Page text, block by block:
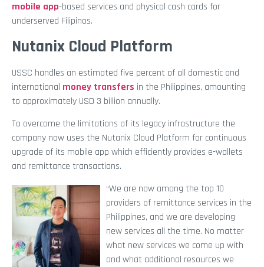
mobile app-based services and physical cash cards for
underserved Filipinos.
Nutanix Cloud Platform
USSC handles an estimated five percent of all domestic and
international money transfers in the Philippines, amounting
to approximately USD 3 billion annually.
To overcome the limitations of its legacy infrastructure the
company now uses the Nutanix Cloud Platform for continuous
upgrade of its mobile app which efficiently provides e-wallets
and remittance transactions.
“We are now among the top 10
providers of remittance services in the
Philippines, and we are developing
new services all the time. No matter
what new services we come up with
and what additional resources we